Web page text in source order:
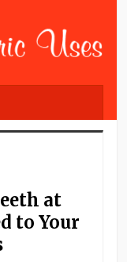
at
to Your